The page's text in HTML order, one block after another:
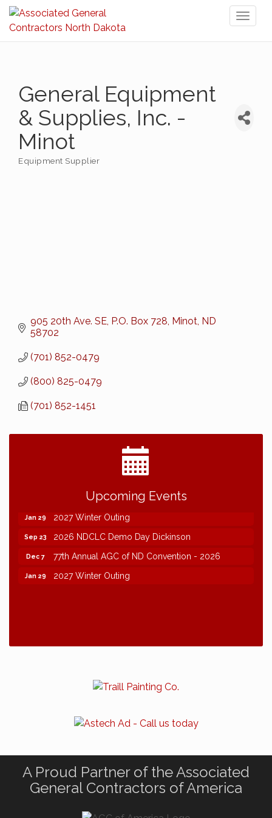
General Equipment
& Supplies, Inc. -
Minot
Categories
Equipment Supplier
905 20th Ave. SE P.O. Box 728 Minot ND
58702
(701) 852-0479
(800) 825-0479
(701) 852-1451
Upcoming Events
2026 NDCLC Demo Day Dickinson
77th Annual AGC of ND Convention - 2026
Jan 29 2027 Winter Outing
Sep 23 2026 NDCLC Demo Day Dickinson
Dec 7 77th Annual AGC of ND Convention - 2026
Jan 29 2027 Winter Outing
A Proud Partner of the Associated
General Contractors of America